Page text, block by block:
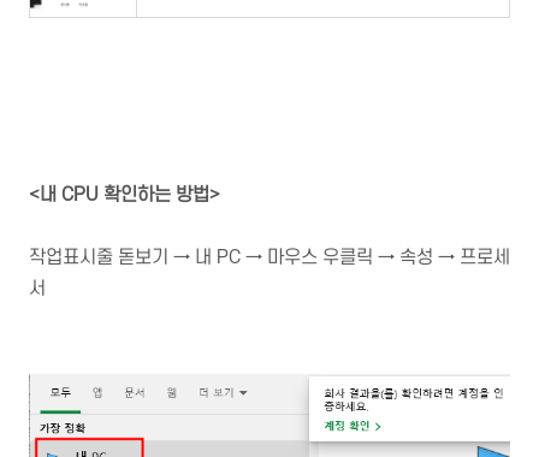
<내 CPU 확인하는 방법>
작업표시줄 돋보기 → 내 PC → 마우스 우클릭 → 속성 → 프로세
서